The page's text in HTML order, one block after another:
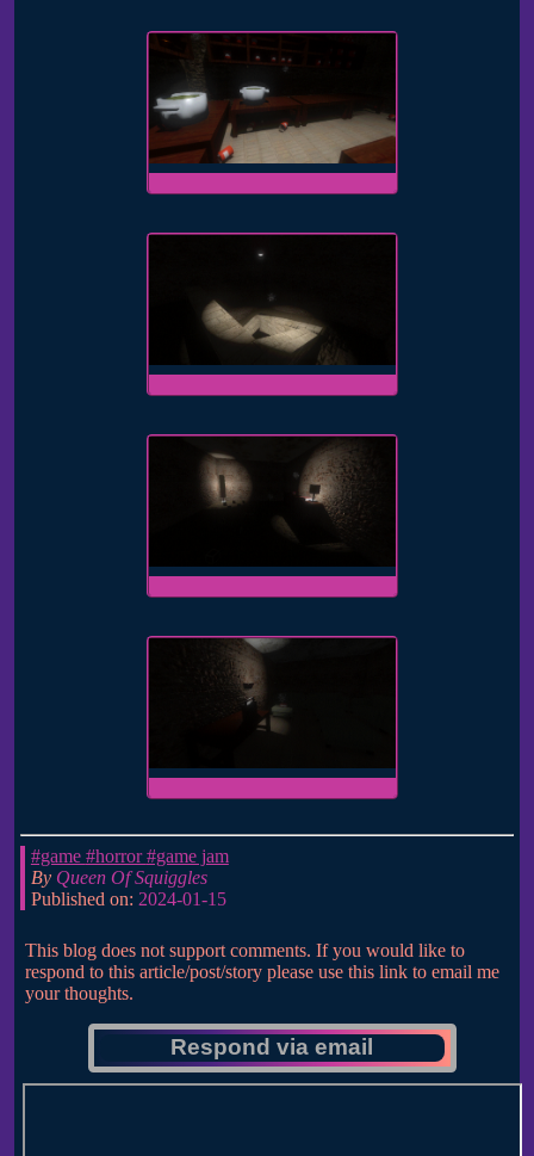
#game #horror#game jam
By Queen Of Squiggles
Published on: 2024-01-15
This blog does not support comments. If you would like to
respond to this article/post/story please use this link to email me
your thoughts.
Respond via email